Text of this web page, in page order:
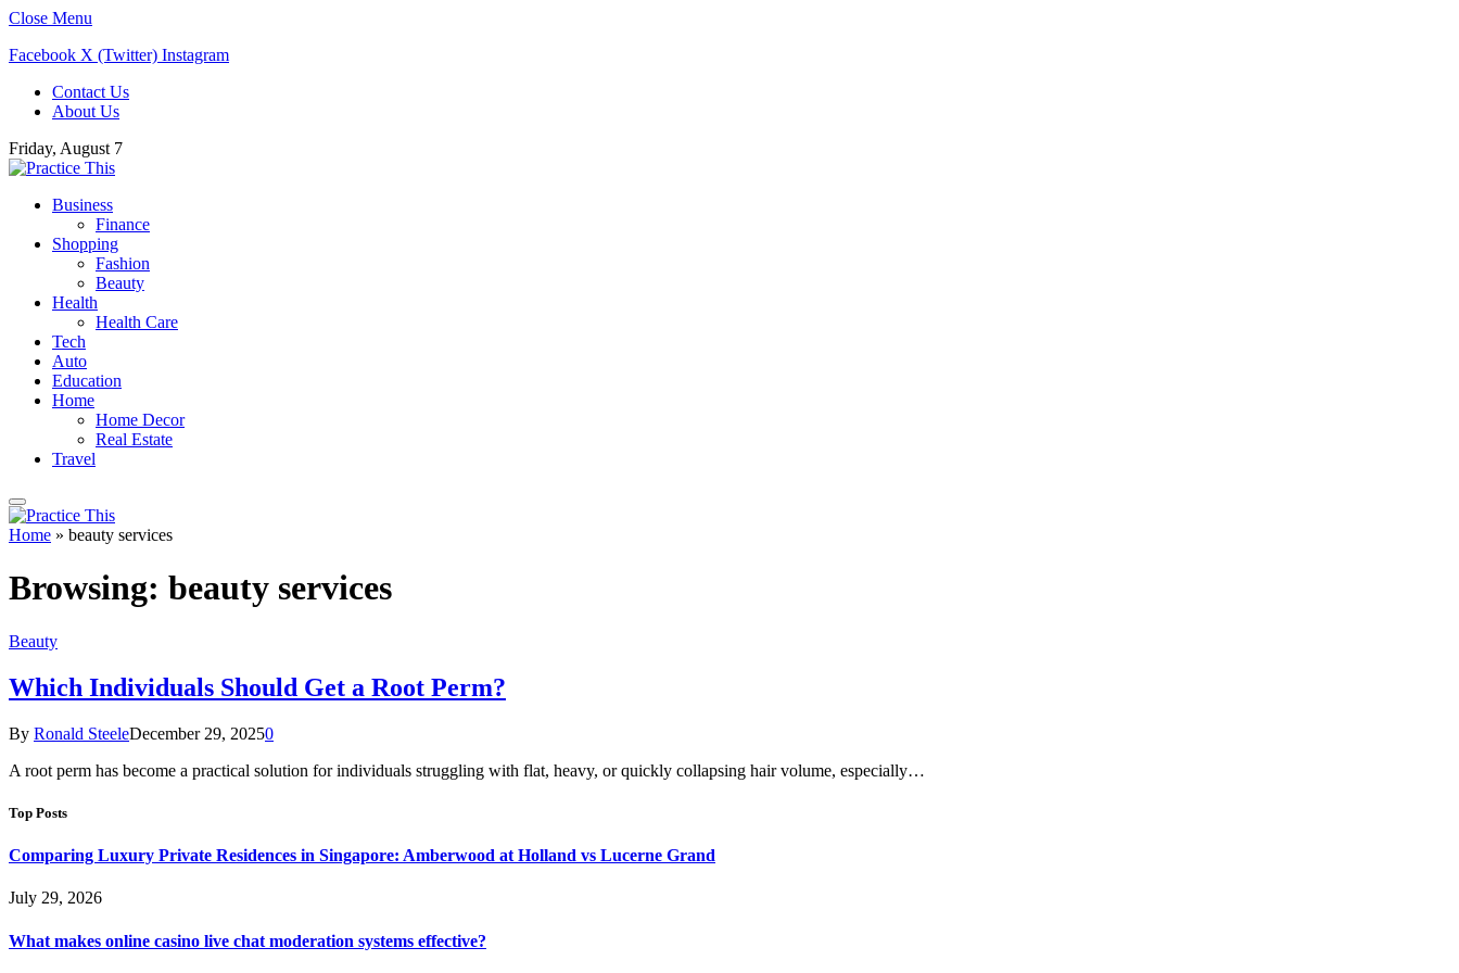
Close Menu
Facebook X (Twitter) Instagram
Contact Us
About Us
Friday, August 7
Business
Finance
Shopping
Fashion
Beauty
Health
Health Care
Tech
Auto
Education
Home
Home Decor
Real Estate
Travel
Home » beauty services
Browsing: beauty services
Beauty
Which Individuals Should Get a Root Perm?
By Ronald SteeleDecember 29, 20250
A root perm has become a practical solution for individuals struggling with flat, heavy, or quickly collapsing hair volume, especially…
Top Posts
Comparing Luxury Private Residences in Singapore: Amberwood at Holland vs Lucerne Grand
July 29, 2026
What makes online casino live chat moderation systems effective?